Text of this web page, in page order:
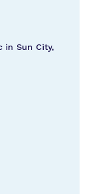
in Sun City,